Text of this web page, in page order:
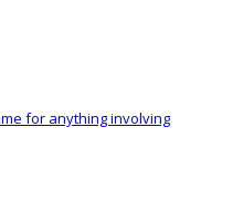
for anything involving